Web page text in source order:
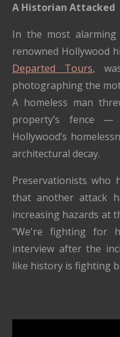
A Historian Attacked
In the most alarming
renowned Hollywood
Departed Tours,
photographing the
A homeless man
property’s fence
Hollywood’s
architectural decay.
Preservationists who
that another attack
increasing hazards at
"We're fighting for
interview after the
like history is fighting